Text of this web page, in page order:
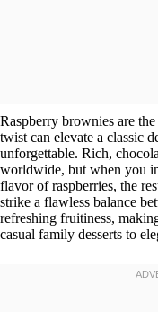
Raspberry brownies are
twist can elevate a classic
unforgettable. Rich,
worldwide, but when you
flavor of raspberries, the
strike a flawless balance
refreshing fruitiness,
casual family desserts to